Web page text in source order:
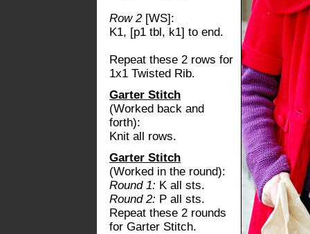
Row 2[WS]:
K1, [p1 tbl, k1] to end.
Repeat these 2 rows for
1x1 Twisted Rib.
Garter Stitch
(Worked back and
forth):
Knit all rows.
Garter Stitch
(Worked in the round):
Round 1: K all sts.
Round 2: P all sts.
Repeat these 2 rounds
for Garter Stitch.